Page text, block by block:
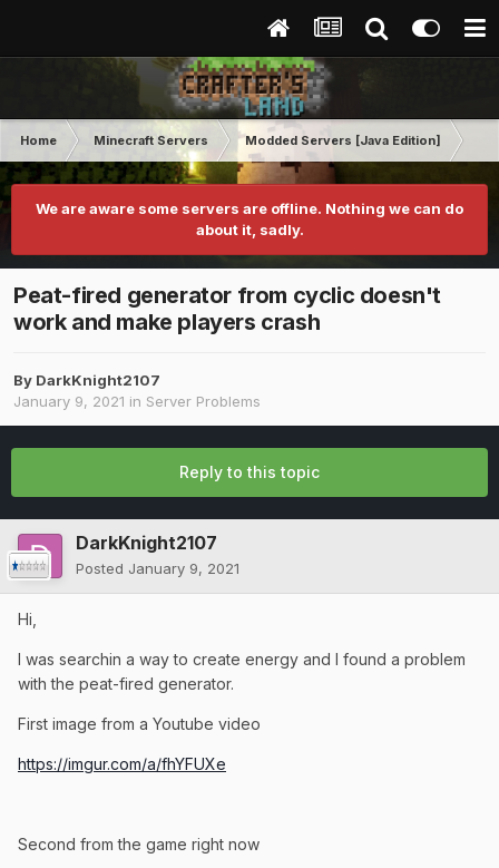
Home Minecraft Servers Modded Servers [Java Edition]
We are aware some servers are offline. Nothing we can do
about it, sadly.
Peat-fired generator from cyclic doesn't
work and make players crash
By DarkKnight2107
January 9, 2021 in Server Problems
Reply to this topic
DarkKnight2107
Posted January 9, 2021
Hi,
I was searchin a way to create energy and I found a problem
with the peat-fired generator.
First image from a Youtube video
https://imgur.com/a/fhYFUXe
Second from the game right now